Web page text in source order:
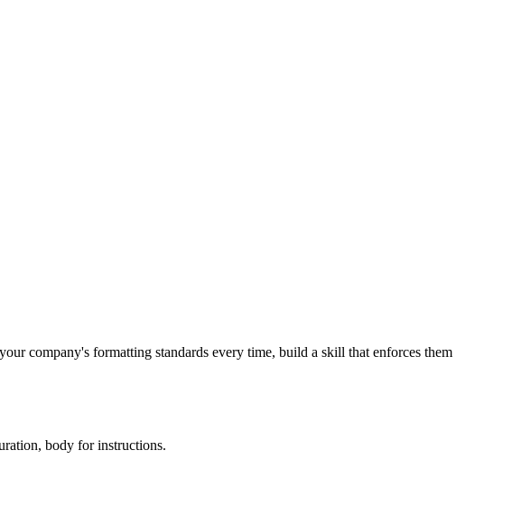
company's formatting standards every time, build a skill that enforces them
body for instructions.